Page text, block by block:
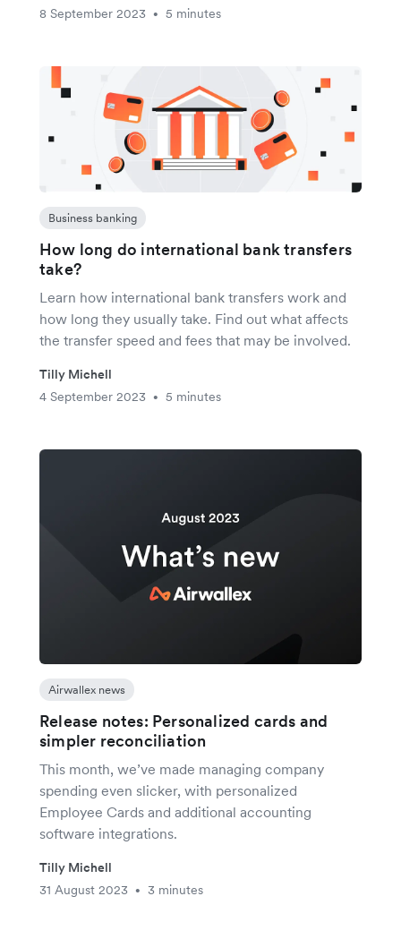
8 September 2023
• 5 minutes
Business banking
How long do international bank transfers
take?
Learn how international bank transfers work and
how long they usually take. Find out what affects
the transfer speed and fees that may be involved.
Tilly Michell
4 September 2023
• 5 minutes
Airwallex news
Release notes: Personalized cards and
simpler reconciliation
This month, we’ve made managing company
spending even slicker, with personalized
Employee Cards and additional accounting
software integrations.
Tilly Michell
31 August 2023
• 3 minutes